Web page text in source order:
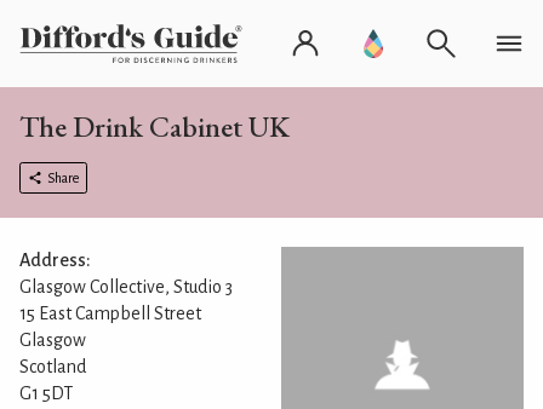
The Drink Cabinet UK
Share
Address:
Glasgow Collective, Studio 3
15 East Campbell Street
Glasgow
Scotland
G1 5DT